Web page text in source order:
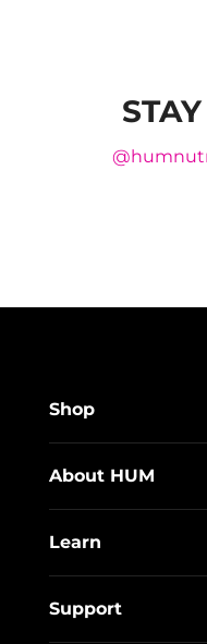
Shop
About HUM
Learn
Support